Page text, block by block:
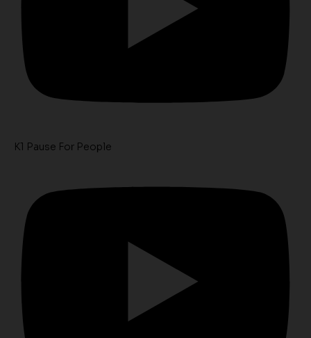
K1 Pause For People